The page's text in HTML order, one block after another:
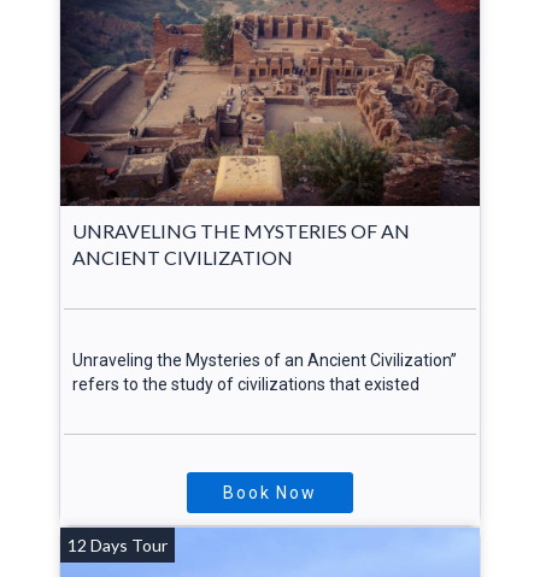
UNRAVELING THE MYSTERIES OF AN
ANCIENT CIVILIZATION
Unraveling the Mysteries of an Ancient Civilization”
refers to the study of civilizations that existed
Book Now
12 Days Tour